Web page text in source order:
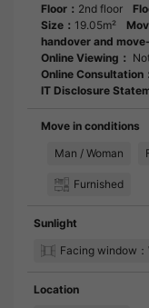
Floor： 2nd floor
Size： 19.05m²
handover and move-
Online Viewing：
Online Consultation：
IT Disclosure
Move in conditions
Man / Woman
Furnished
Sunlight
Facing window
Location